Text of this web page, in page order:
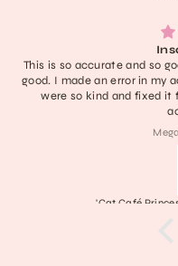
Lightweight, extremely
have no notes! I don’t
definitely one of the
last a nice